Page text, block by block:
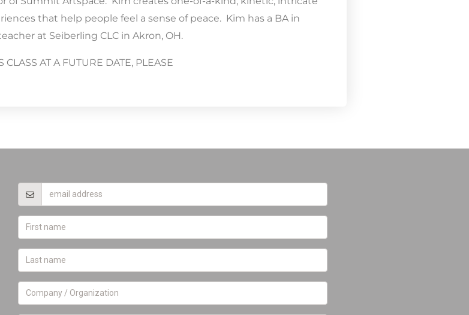
that help people feel a sense of peace. Kim has a BA in
at Seiberling CLC in Akron, OH.
AT A FUTURE DATE, PLEASE